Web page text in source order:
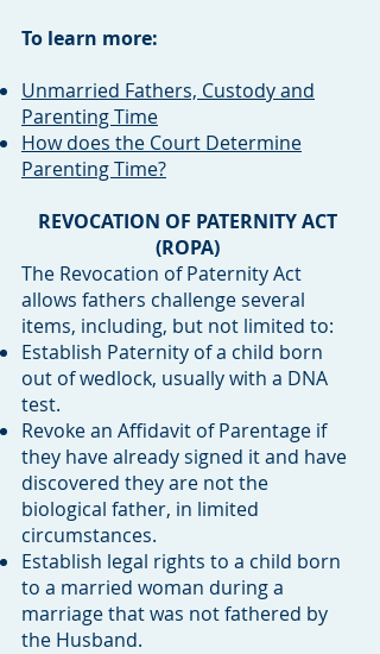
To learn more:
Unmarried Fathers, Custody and
Parenting Time
How does the Court Determine
Parenting Time?
REVOCATION OF PATERNITY ACT
(ROPA)
The Revocation of Paternity Act
allows fathers challenge several
items, including, but not limited to:
Establish Paternity of a child born
out of wedlock, usually with a DNA
test.
Revoke an Affidavit of Parentage if
they have already signed it and have
discovered they are not the
biological father, in limited
circumstances.
Establish legal rights to a child born
to a married woman during a
marriage that was not fathered by
the Husband.